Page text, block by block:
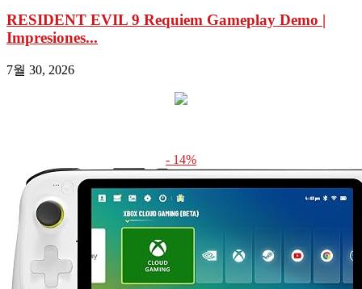
RESIDENT EVIL 9 Requiem Gameplay Demo |
Impresiones...
7월 30, 2026
- 14%